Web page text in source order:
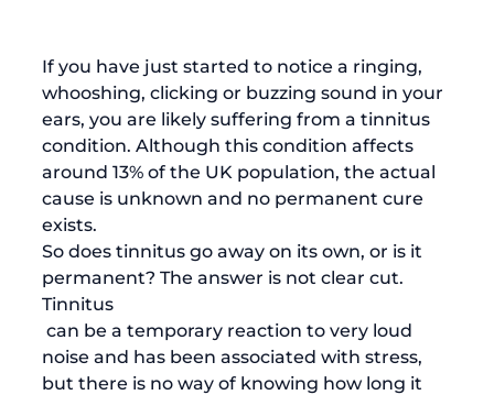
If you have just started to notice a ringing,
whooshing, clicking or buzzing sound in your
ears, you are likely suffering from a tinnitus
condition. Although this condition affects
around 13% of the UK population, the actual
cause is unknown and no permanent cure
exists.
So does tinnitus go away on its own, or is it
permanent? The answer is not clear cut.
Tinnitus
noise and has been associated with stress,
but there is no way of knowing how long it